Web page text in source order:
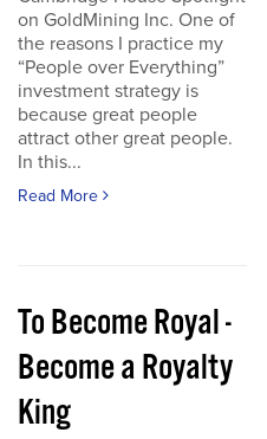
on GoldMining Inc. One of
the reasons I practice my
“People over Everything”
investment strategy is
because great people
attract other great people.
In this...
Read More
To Become Royal -
Become a Royalty
King